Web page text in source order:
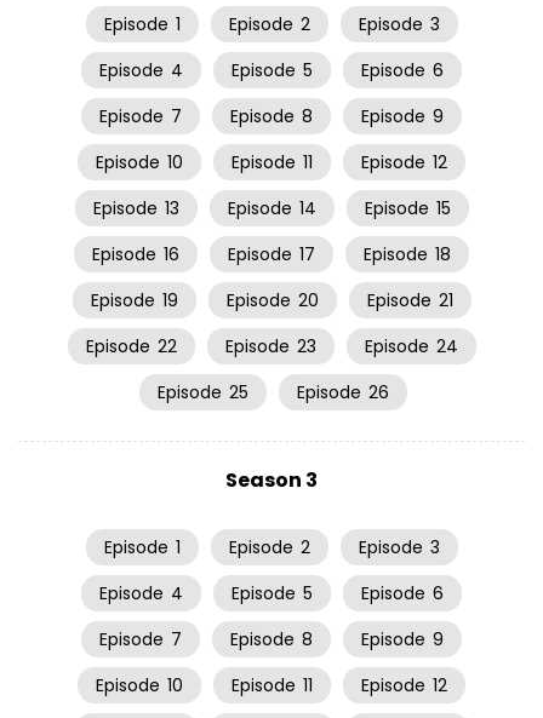
Episode 1 Episode 2 Episode 3
Episode 4 Episode 5 Episode 6
Episode 7 Episode 8 Episode 9
Episode 10 Episode 11 Episode 12
Episode 13 Episode 14 Episode 15
Episode 16 Episode 17 Episode 18
Episode 19 Episode 20 Episode 21
Episode 22 Episode 23 Episode 24
Episode 25 Episode 26
Season 3
Episode 1 Episode 2 Episode 3
Episode 4 Episode 5 Episode 6
Episode 7 Episode 8 Episode 9
Episode 10 Episode 11 Episode 12